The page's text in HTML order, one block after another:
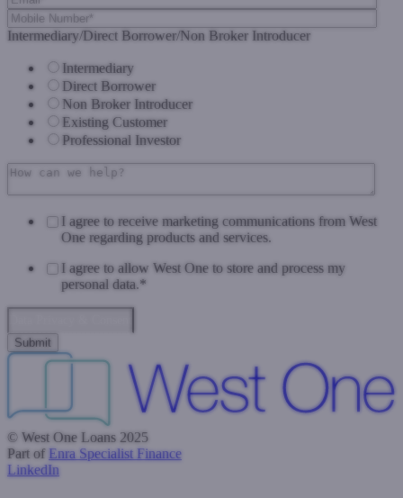
Intermediary/Direct Borrower/Non Broker Introducer
Intermediary
Direct Borrower
Non Broker Introducer
Existing Customer
Professional Investor
I agree to receive marketing communications from West
One regarding products and services.
I agree to allow West One to store and process my
personal data.*
© West One Loans 2025
Part of Enra Specialist Finance
LinkedIn